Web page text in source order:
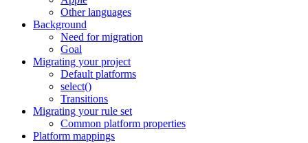
Other languages
Background
Need for migration
Goal
Migrating your project
Default platforms
select()
Transitions
Migrating your rule set
Common platform properties
Platform mappings